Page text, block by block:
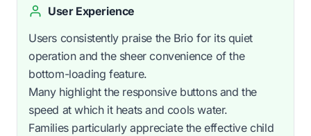
User Experience
Users consistently praise the Brio for its quiet
operation and the sheer convenience of the
bottom-loading feature.
Many highlight the responsive buttons and the
speed at which it heats and cools water.
Families particularly appreciate the effective child